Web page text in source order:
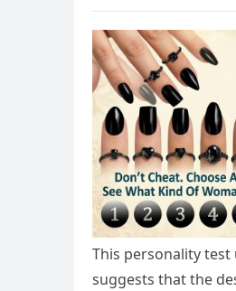
This personality
suggests that the